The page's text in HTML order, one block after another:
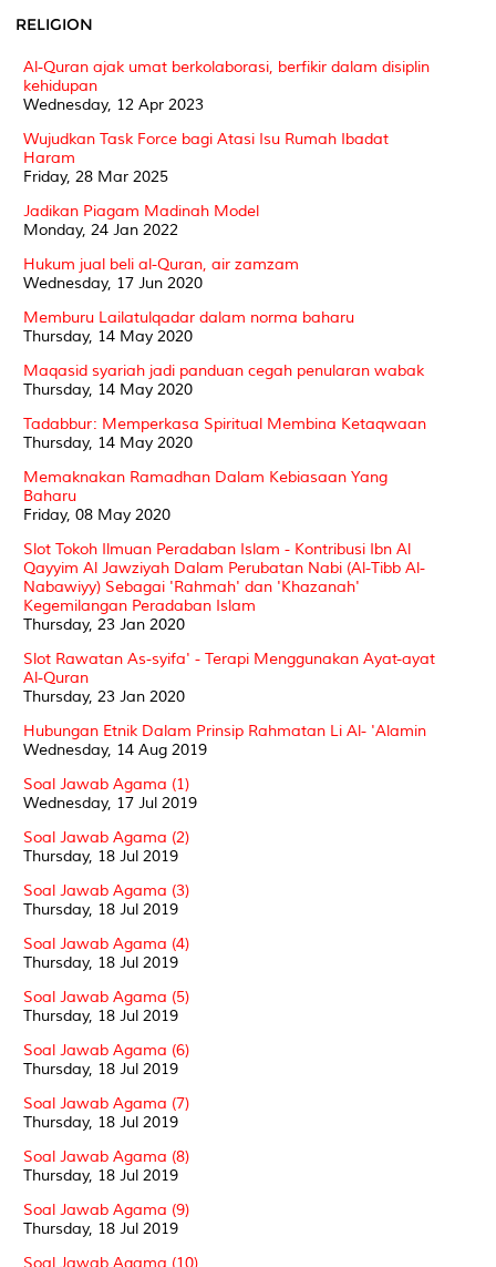
RELIGION
Al-Quran ajak umat berkolaborasi, berfikir dalam disiplin
kehidupan
Wednesday, 12 Apr 2023
Wujudkan Task Force bagi Atasi Isu Rumah Ibadat
Haram
Friday, 28 Mar 2025
Jadikan Piagam Madinah Model
Monday, 24 Jan 2022
Hukum jual beli al-Quran, air zamzam
Wednesday, 17 Jun 2020
Memburu Lailatulqadar dalam norma baharu
Thursday, 14 May 2020
Maqasid syariah jadi panduan cegah penularan wabak
Thursday, 14 May 2020
Tadabbur: Memperkasa Spiritual Membina Ketaqwaan
Thursday, 14 May 2020
Memaknakan Ramadhan Dalam Kebiasaan Yang
Baharu
Friday, 08 May 2020
Slot Tokoh Ilmuan Peradaban Islam - Kontribusi Ibn Al
Qayyim Al Jawziyah Dalam Perubatan Nabi (Al-Tibb Al-
Nabawiyy) Sebagai 'Rahmah' dan 'Khazanah'
Kegemilangan Peradaban Islam
Thursday, 23 Jan 2020
Slot Rawatan As-syifa' - Terapi Menggunakan Ayat-ayat
Al-Quran
Thursday, 23 Jan 2020
Hubungan Etnik Dalam Prinsip Rahmatan Li Al- 'Alamin
Wednesday, 14 Aug 2019
Soal Jawab Agama (1)
Wednesday, 17 Jul 2019
Soal Jawab Agama (2)
Thursday, 18 Jul 2019
Soal Jawab Agama (3)
Thursday, 18 Jul 2019
Soal Jawab Agama (4)
Thursday, 18 Jul 2019
Soal Jawab Agama (5)
Thursday, 18 Jul 2019
Soal Jawab Agama (6)
Thursday, 18 Jul 2019
Soal Jawab Agama (7)
Thursday, 18 Jul 2019
Soal Jawab Agama (8)
Thursday, 18 Jul 2019
Soal Jawab Agama (9)
Thursday, 18 Jul 2019
Soal Jawab Agama (10)